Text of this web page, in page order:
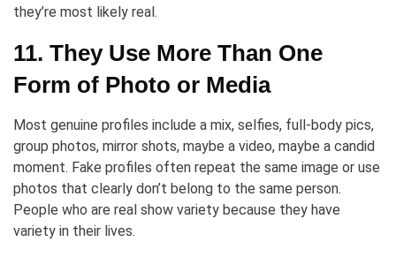
they’re most likely real.
11. They Use More Than One
Form of Photo or Media
Most genuine profiles include a mix, selfies, full-body pics,
group photos, mirror shots, maybe a video, maybe a candid
moment. Fake profiles often repeat the same image or use
photos that clearly don’t belong to the same person.
People who are real show variety because they have
variety in their lives.